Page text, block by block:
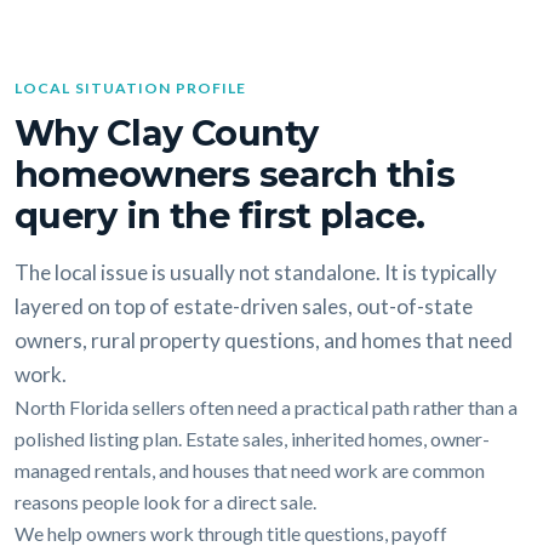
LOCAL SITUATION PROFILE
Why Clay County
homeowners search this
query in the first place.
The local issue is usually not standalone. It is typically
layered on top of estate-driven sales, out-of-state
owners, rural property questions, and homes that need
work.
North Florida sellers often need a practical path rather than a
polished listing plan. Estate sales, inherited homes, owner-
managed rentals, and houses that need work are common
reasons people look for a direct sale.
We help owners work through title questions, payoff